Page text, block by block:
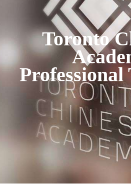
Toronto
Professional